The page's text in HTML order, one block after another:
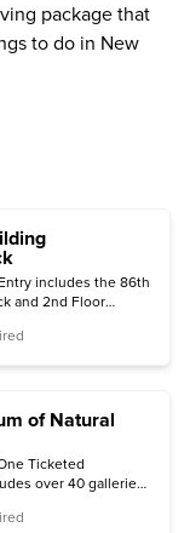
package that
to do in New
includes the 86th
and 2nd Floor
of Natural
Ticketed
over 40 galleries,
immersive